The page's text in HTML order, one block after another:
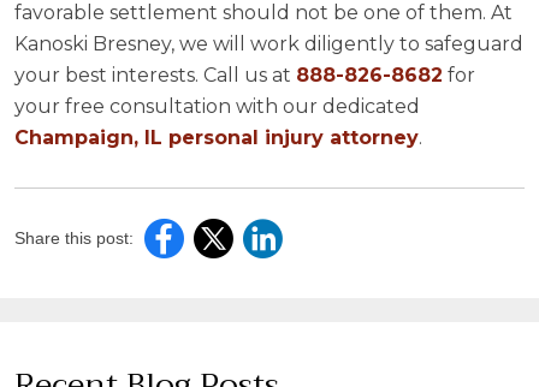
favorable settlement should not be one of them. At
Kanoski Bresney, we will work diligently to safeguard
your best interests. Call us at 888-826-8682 for
your free consultation with our dedicated
Champaign, IL personal injury attorney.
Share this post: